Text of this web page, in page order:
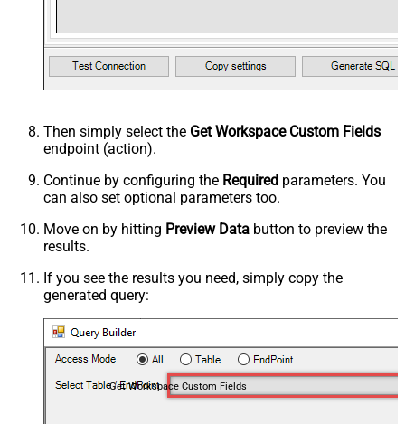
Then simply select the Get Workspace Custom Fields
endpoint (action).
Continue by configuring the Required parameters. You
can also set optional parameters too.
Move on by hitting Preview Data button to preview the
results.
If you see the results you need, simply copy the
generated query:
Get Workspace Custom Fields